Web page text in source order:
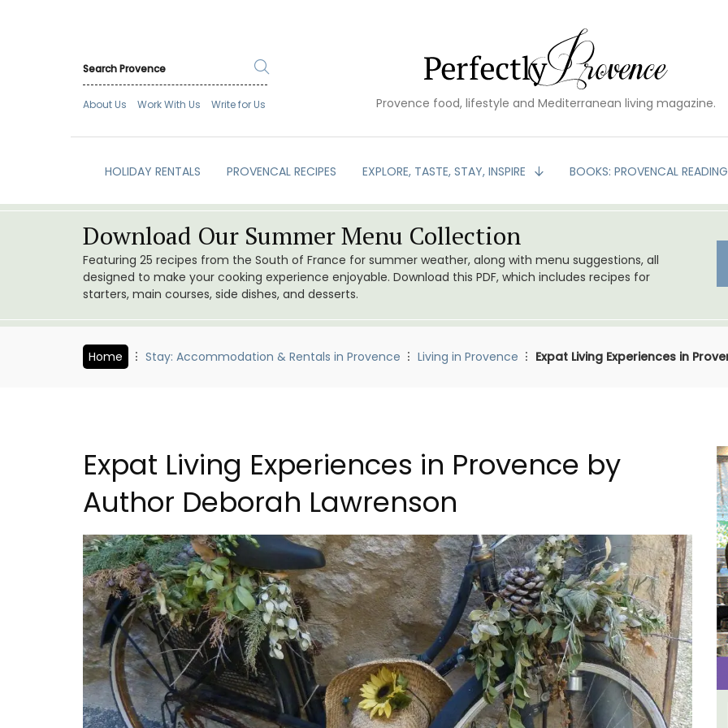
About Us Work With Us Write for Us Provence food, lifestyle and Mediterranean living magazine.
HOLIDAY RENTALS PROVENCAL RECIPES EXPLORE, TASTE, STAY, INSPIRE BOOKS: PROVENCAL READING
Download Our Summer Menu Collection
Featuring 25 recipes from the South of France for summer weather, along with menu suggestions, all
designed to make your cooking experience enjoyable. Download this PDF, which includes recipes for
starters, main courses, side dishes, and desserts.
Home Stay: Accommodation & Rentals in Provence Living in Provence Expat Living Experiences in
Expat Living Experiences in Provence by
Author Deborah Lawrenson